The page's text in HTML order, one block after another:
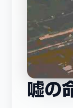
嘘の